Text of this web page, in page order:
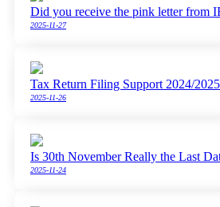
Did you receive the pink letter from
2025-11-27
Tax Return Filing Support 2024/2025
2025-11-26
Is 30th November Really the Last
2025-11-24